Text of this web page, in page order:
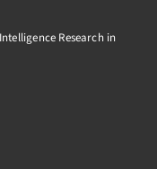
Research in